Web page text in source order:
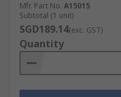
Mfr. Part No. A15015
Subtotal (1 unit)
SGD189.14(exc. GST)
Quantity